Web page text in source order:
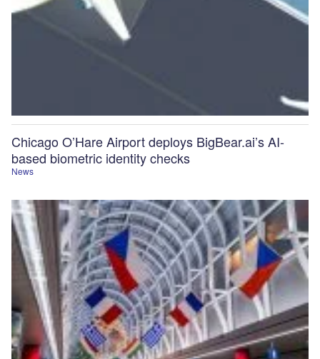
News
Chicago O’Hare Airport deploys BigBear.ai’s AI-
based biometric identity checks